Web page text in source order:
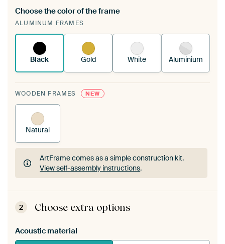
A changeable Art Print is stretched into your
existing ArtFrame™
Choose the color of the frame
ALUMINUM FRAMES
Black Gold White Aluminium
WOODEN FRAMES NEW
Natural
ArtFrame comes as a simple construction kit.
View self-assembly instructions.
ArtFrame comes as a simple construction kit.
View self-assembly instructions
2 Choose extra options
Acoustic material